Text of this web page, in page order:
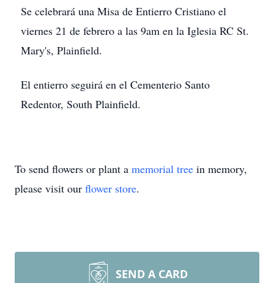
Se celebrará una Misa de Entierro Cristiano el
viernes 21 de febrero a las 9am en la Iglesia RC St.
Mary's, Plainfield.
El entierro seguirá en el Cementerio Santo
Redentor, South Plainfield.
To send flowers or plant a memorial tree in memory,
please visit our flower store.
SEND A CARD